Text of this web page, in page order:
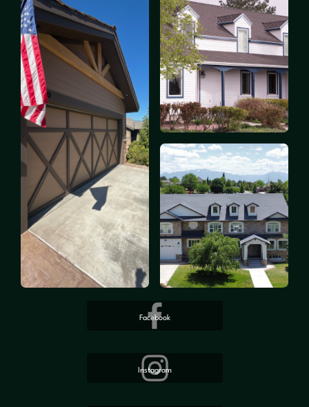
Quality workmanship is at the core of everything
we do. Our team of skilled painters is equipped
with the latest tools and techniques, as well as the
best paints and finishes, to deliver exceptional
results. We take pride in our work and are
committed to providing a lasting finish that stands
the test of time.
Facebook
Instagram